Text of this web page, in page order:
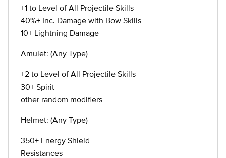
+1 to Level of All Projectile Skills
40%+ Inc. Damage with Bow Skills
10+ Lightning Damage
Amulet: (Any Type)
+2 to Level of All Projectile Skills
30+ Spirit
other random modifiers
Helmet: (Any Type)
350+ Energy Shield
Resistances